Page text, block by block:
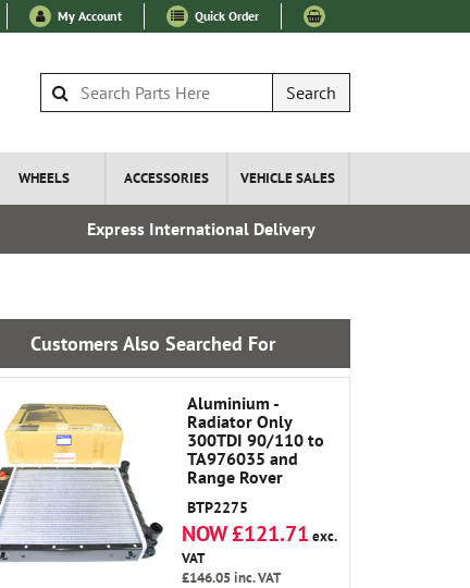
My Account Quick Order
Search
WHEELS ACCESSORIES VEHICLE SALES
Express International Delivery
Customers Also Searched For
Aluminium -
Radiator Only
300TDI 90/110 to
TA976035 and
Range Rover
Discovery
BTP2275
NOW £121.71 exc.
VAT
£146.05inc. VAT